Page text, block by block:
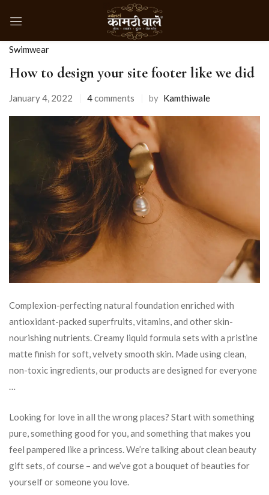
Swimwear
How to design your site footer like we did
January 4, 2022 4comments by Kamthiwale
Complexion-perfecting natural foundation enriched with
antioxidant-packed superfruits, vitamins, and other skin-
nourishing nutrients. Creamy liquid formula sets with a pristine
matte finish for soft, velvety smooth skin. Made using clean,
non-toxic ingredients, our products are designed for everyone
…
Looking for love in all the wrong places? Start with something
pure, something good for you, and something that makes you
feel pampered like a princess. We’re talking about clean beauty
gift sets, of course – and we’ve got a bouquet of beauties for
yourself or someone you love.